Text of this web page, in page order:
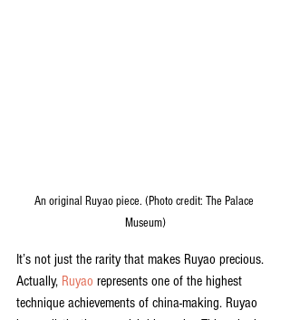
An original Ruyao piece. (Photo credit: The Palace
Museum)
It’s not just the rarity that makes Ruyao precious.
Actually, Ruyao represents one of the highest
technique achievements of china-making. Ruyao